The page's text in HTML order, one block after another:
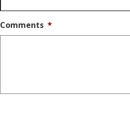
Comments *